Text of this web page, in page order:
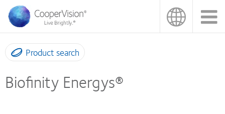
main
content
Product search
Biofinity Energys®